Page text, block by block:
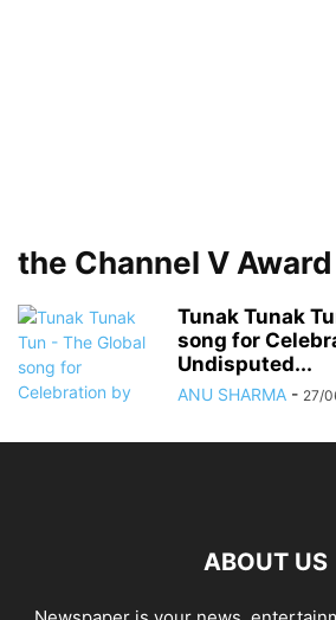
the Channel V Award
Tunak Tunak
song for
Undisputed...
ANU SHARMA - 27/
ABOUT US